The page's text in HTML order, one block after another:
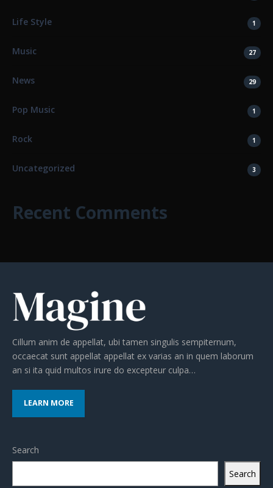
Life Style 1
Music 27
News 29
Pop Music 1
Rock 1
Uncategorized 3
Recent Comments
Cillum anim de appellat, ubi tamen singulis sempiternum,
occaecat sunt appellat appellat ex varias an in quem laborum
an si ita quid multos irure do excepteur culpa…
LEARN MORE
Search
Search